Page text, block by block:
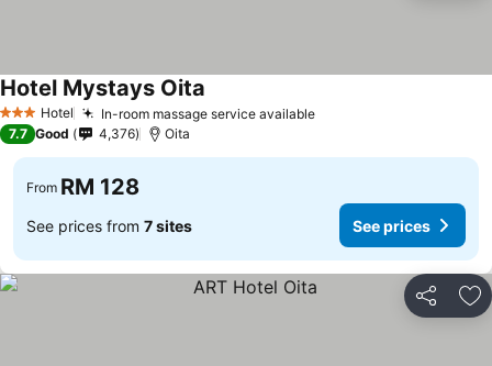
3 StarsHotel In-room massage service available
Hotel Mystays Oita
7.7 Good 4,376 Oita
From RM 128
See prices from 7 sites See prices
Share